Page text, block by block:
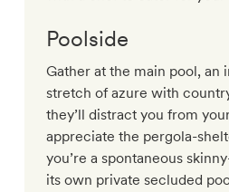
Poolside
Gather at the main pool,
stretch of azure with
they’ll distract you from
appreciate the pergola-
you’re a spontaneous
its own private secluded